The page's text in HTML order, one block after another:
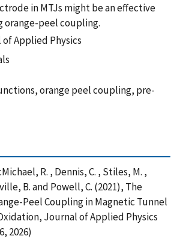
in MTJs might be an effective
orange-peel coupling.
Applied Physics
orange peel coupling, pre-
R. , Dennis, C. , Stiles, M. ,
B. and Powell, C. (2021), The
Peel Coupling in Magnetic Tunnel
Journal of Applied Physics
2026)